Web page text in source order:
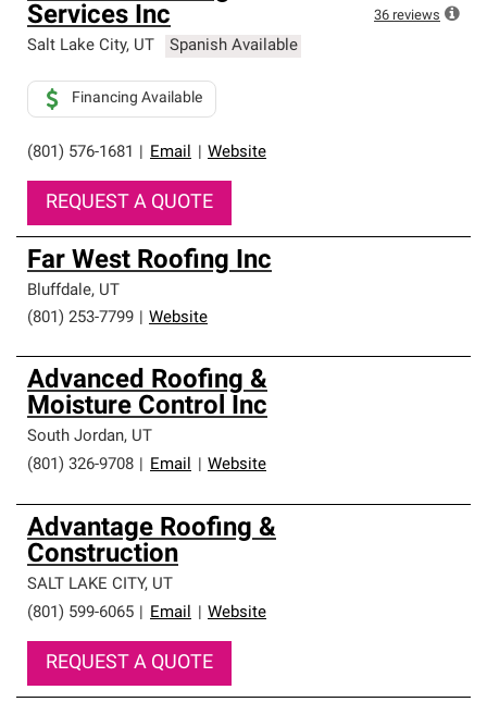
Services Inc
Salt Lake City, UT Spanish Available
(801) 576-1681 Email Website
Financing Available
REQUEST A QUOTE
36 reviews
Far West Roofing Inc
Bluffdale, UT
(801) 253-7799
Website
Advanced Roofing &
Moisture Control Inc
South Jordan, UT
(801) 326-9708
Email Website
Advantage Roofing &
Construction
SALT LAKE CITY, UT
(801) 599-6065
Email Website
REQUEST A QUOTE